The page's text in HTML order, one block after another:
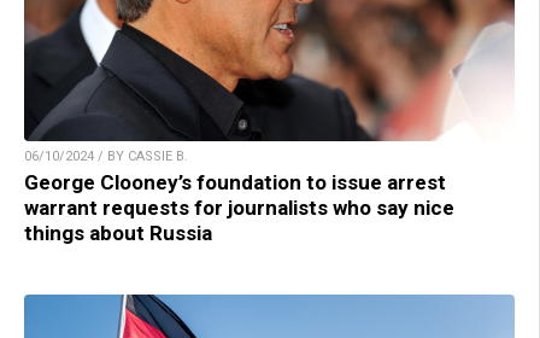
06/10/2024 / BY CASSIE B.
George Clooney’s foundation to issue arrest
warrant requests for journalists who say nice
things about Russia